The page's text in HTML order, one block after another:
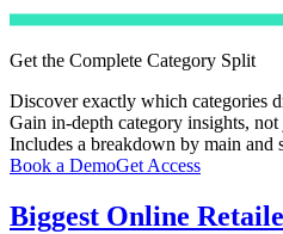
Get the Complete Category Split
Discover exactly which categories
Gain in-depth category insights,
Includes a breakdown by main and
Book a DemoGet Access
Biggest Online